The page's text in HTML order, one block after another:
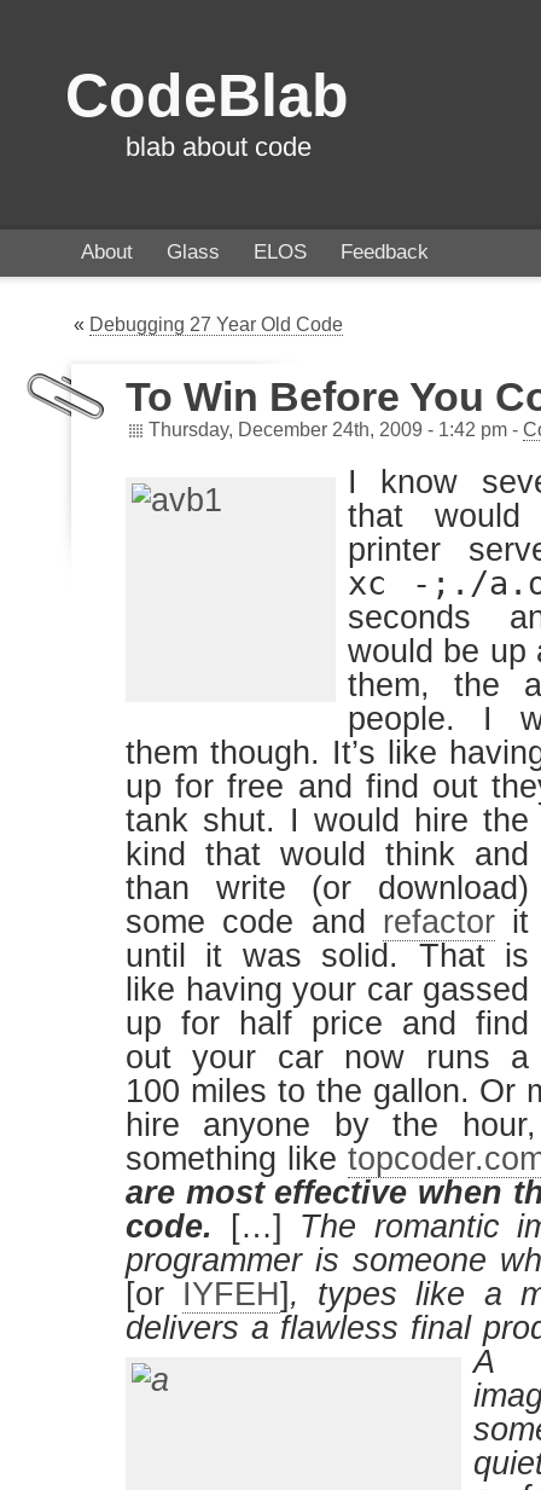
CodeBlab
blab about code
About Glass ELOS Feedback
« Debugging 27 Year Old Code
To Win Before You
Thursday, December 24th, 2009 - 1:42 pm -
I know
that
printer
xc -;./
seconds
would be up
them, the
people. I
them though. It’s like
up for free and find out
tank shut. I would hire the
kind that would think and
than write (or download)
some code and refactorit
until it was solid. That is
like having your car gassed
up for half price and find
out your car now runs a
100 miles to the gallon. Or
hire anyone by the
something like
are most effective when
code.
[…]
The romantic
programmer is someone
[or IYFEH], types like a
delivers a flawless final
A